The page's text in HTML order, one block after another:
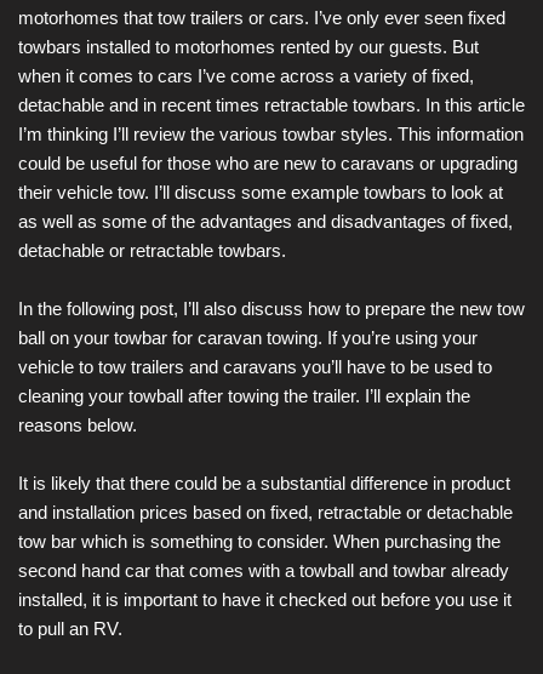
motorhomes that tow trailers or cars. I’ve only ever seen fixed
towbars installed to motorhomes rented by our guests. But
when it comes to cars I’ve come across a variety of fixed,
detachable and in recent times retractable towbars. In this article
I’m thinking I’ll review the various towbar styles. This information
could be useful for those who are new to caravans or upgrading
their vehicle tow. I’ll discuss some example towbars to look at
as well as some of the advantages and disadvantages of fixed,
detachable or retractable towbars.
In the following post, I’ll also discuss how to prepare the new tow
ball on your towbar for caravan towing. If you’re using your
vehicle to tow trailers and caravans you’ll have to be used to
cleaning your towball after towing the trailer. I’ll explain the
reasons below.
It is likely that there could be a substantial difference in product
and installation prices based on fixed, retractable or detachable
tow bar which is something to consider. When purchasing the
second hand car that comes with a towball and towbar already
installed, it is important to have it checked out before you use it
to pull an RV.